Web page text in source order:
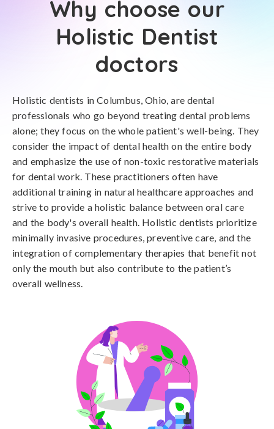
Why choose our
Holistic Dentist
doctors
Holistic dentists in Columbus, Ohio, are dental
professionals who go beyond treating dental problems
alone; they focus on the whole patient's well-being. They
consider the impact of dental health on the entire body
and emphasize the use of non-toxic restorative materials
for dental work. These practitioners often have
additional training in natural healthcare approaches and
strive to provide a holistic balance between oral care
and the body's overall health. Holistic dentists prioritize
minimally invasive procedures, preventive care, and the
integration of complementary therapies that benefit not
only the mouth but also contribute to the patient’s
overall wellness.